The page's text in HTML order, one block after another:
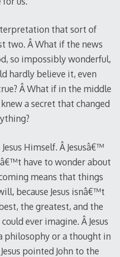
that sort of
two. Â What if the news
so impossibly wonderful,
hardly believe it, even
Â What if in the middle
a secret that changed
Himself. Â Jesusâ€™
have to wonder about
means that things
because Jesus isnâ€™t
the greatest, and the
ever imagine. Â Jesus
philosophy or a thought in
pointed John to the